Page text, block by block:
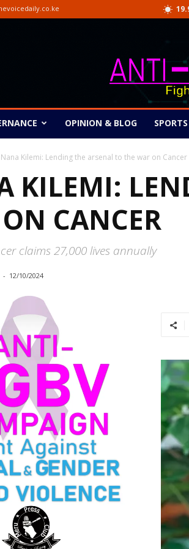
OPINION & BLOG SPORTS
Nana Kilemi: Lending the arsenal to the war on Cancer
KILEMI:
CANCER
claims 27,000 lives annually
- 12/10/2024